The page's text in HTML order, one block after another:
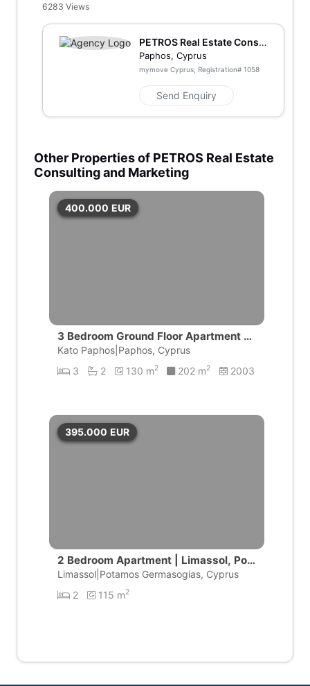
6283 Views
PETROS Real Estate Consu
lting and Marketing
Paphos, Cyprus
mymove Cyprus; Registration# 1058
Send Enquiry
Other Properties of PETROS Real Estate
Consulting and Marketing
400.000 EUR
3 Bedroom Ground Floor Apartment wi
th private pool | Universal, Pafos
Kato Paphos|Paphos, Cyprus
3
2 130 m2 202 m2 2003
395.000 EUR
2 Bedroom Apartment | Limassol, Pot
amos Germasogeias
Limassol|Potamos Germasogias, Cyprus
2
115 m2